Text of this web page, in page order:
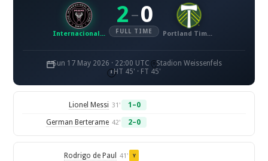
Internacional CF Miami
2 – 0
FULL TIME Portland Timbers
Sun 17 May 2026 · 22:00 UTC
Stadion Weissenfels
HT 45' · FT 45'
Lionel Messi 31' 1–0
German Berterame 42' 2–0
Rodrigo de Paul 41' Y